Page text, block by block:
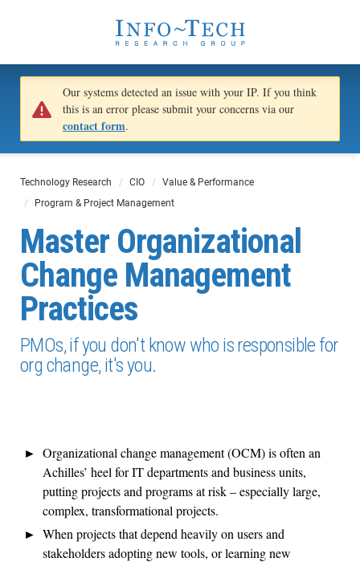
Our systems detected an issue with your IP. If you think
this is an error please submit your concerns via our
contact form.
Technology Research CIO
Value & Performance
Program & Project Management
Master Organizational
Change Management
Practices
PMOs, if you don't know who is responsible for
org change, it's you.
Organizational change management (OCM) is often an
Achilles’ heel for IT departments and business units,
putting projects and programs at risk – especially large,
complex, transformational projects.
When projects that depend heavily on users and
stakeholders adopting new tools, or learning new